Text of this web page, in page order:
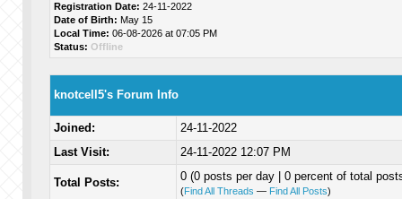
Registration Date: 24-11-2022
Date of Birth: May 15
Local Time: 06-08-2026 at 07:05 PM
Status: Offline
knotcell5's Forum Info
Joined:
24-11-2022
Last Visit:
24-11-2022 12:07 PM
Total Posts: 0 (0 posts per day | 0 percent of total
(Find All Threads — Find All Posts)